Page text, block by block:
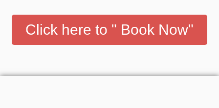
Click here to " Book Now"